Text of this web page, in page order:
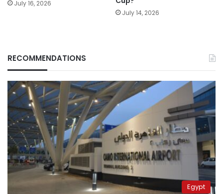
July 16, 2026
July 14, 2026
RECOMMENDATIONS
Egypt